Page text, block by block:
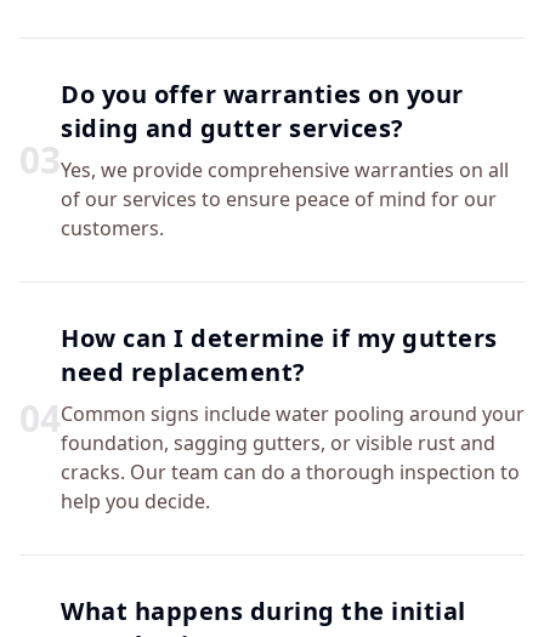
03
Do you offer warranties on your
siding and gutter services?
Yes, we provide comprehensive warranties on all
of our services to ensure peace of mind for our
customers.
04
How can I determine if my gutters
need replacement?
Common signs include water pooling around your
foundation, sagging gutters, or visible rust and
cracks. Our team can do a thorough inspection to
help you decide.
What happens during the initial